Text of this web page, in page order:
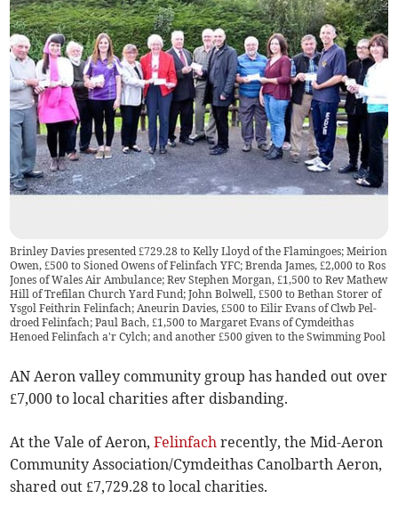
Brinley Davies presented £729.28 to Kelly Lloyd of the Flamingoes; Meirion
Owen, £500 to Sioned Owens of Felinfach YFC; Brenda James, £2,000 to Ros
Jones of Wales Air Ambulance; Rev Stephen Morgan, £1,500 to Rev Mathew
Hill of Trefilan Church Yard Fund; John Bolwell, £500 to Bethan Storer of
Ysgol Feithrin Felinfach; Aneurin Davies, £500 to Eilir Evans of Clwb Pel-
droed Felinfach; Paul Bach, £1,500 to Margaret Evans of Cymdeithas
Henoed Felinfach a'r Cylch; and another £500 given to the Swimming Pool
AN Aeron valley community group has handed out over
£7,000 to local charities after disbanding.
At the Vale of Aeron,Felinfach recently, the Mid-Aeron
Community Association/Cymdeithas Canolbarth Aeron,
shared out £7,729.28 to local charities.